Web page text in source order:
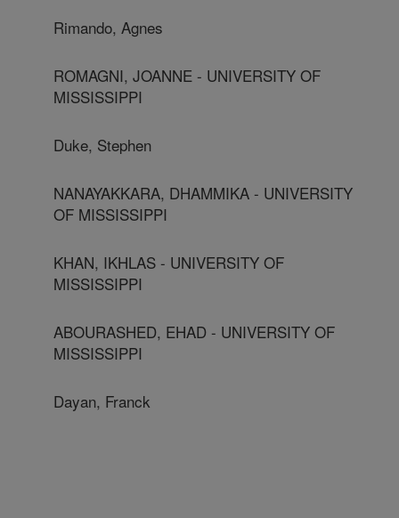
Rimando, Agnes
ROMAGNI, JOANNE - UNIVERSITY OF
MISSISSIPPI
Duke, Stephen
NANAYAKKARA, DHAMMIKA - UNIVERSITY
OF MISSISSIPPI
KHAN, IKHLAS - UNIVERSITY OF
MISSISSIPPI
ABOURASHED, EHAD - UNIVERSITY OF
MISSISSIPPI
Dayan, Franck